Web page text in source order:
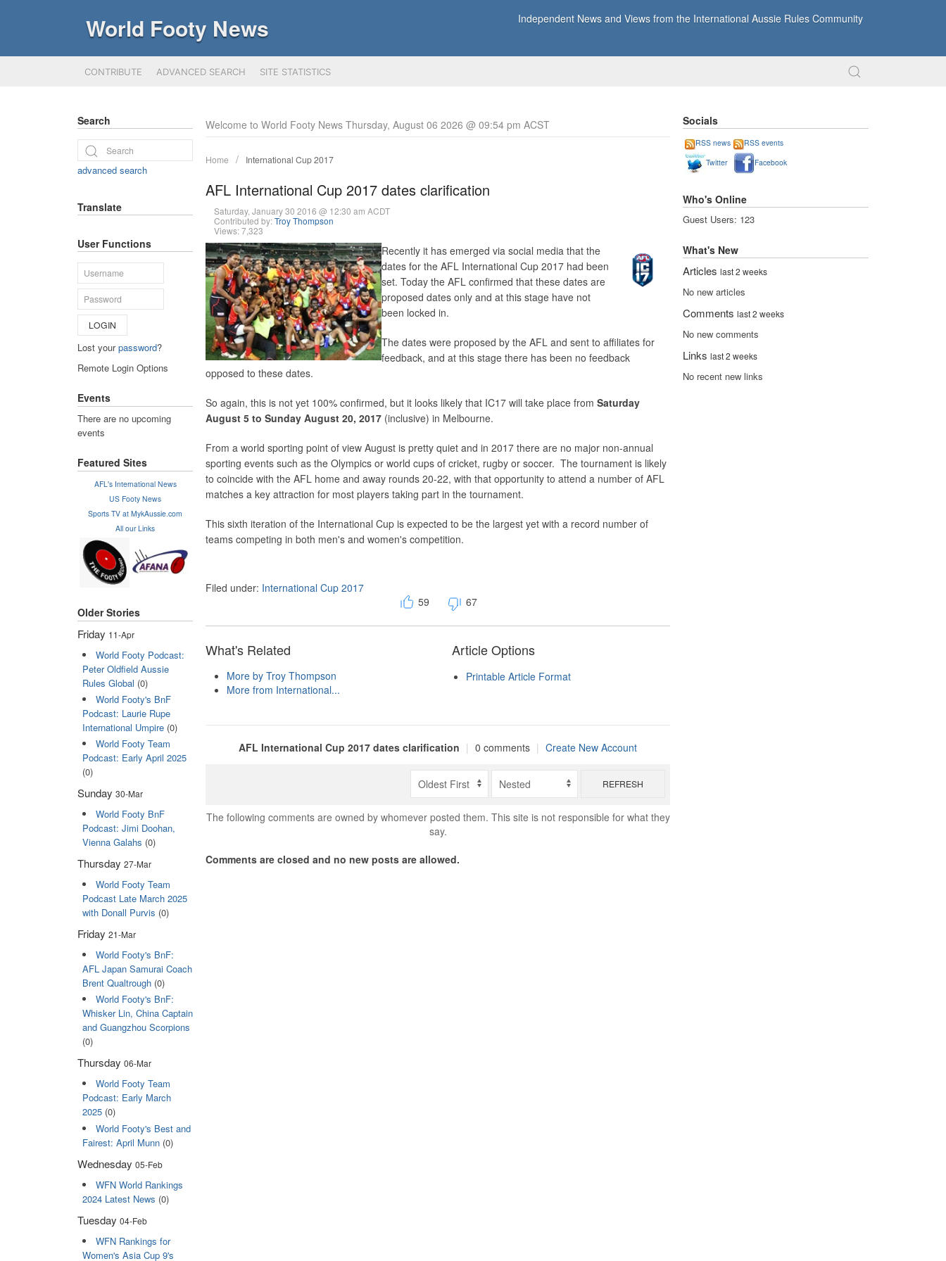
World Footy News Independent News and Views from the International Aussie Rules Community
CONTRIBUTE ADVANCED SEARCH SITE STATISTICS
Welcome to World Footy News Thursday, August 06 2026 @ 09:54 pm ACST
Home International Cup 2017
AFL International Cup 2017 dates clarification
Saturday, January 30 2016 @ 12:30 am ACDT
Contributed by:Troy Thompson
Views: 7,323
Recently it has emerged via social media that the
dates for the AFL International Cup 2017 had been
set. Today the AFL confirmed that these dates are
proposed dates only and at this stage have not
been locked in.
The dates were proposed by the AFL and sent to affiliates for
feedback, and at this stage there has been no feedback
opposed to these dates.
So again, this is not yet 100% confirmed, but it looks likely that IC17 will take place from Saturday
August 5 to Sunday August 20, 2017 (inclusive) in Melbourne.
From a world sporting point of view August is pretty quiet and in 2017 there are no major non-annual
sporting events such as the Olympics or world cups of cricket, rugby or soccer. The tournament is likely
to coincide with the AFL home and away rounds 20-22, with that opportunity to attend a number of AFL
matches a key attraction for most players taking part in the tournament.
This sixth iteration of the International Cup is expected to be the largest yet with a record number of
teams competing in both men's and women's competition.
Filed under: International Cup 2017
59
67
What's Related
More by Troy Thompson
More from International...
Article Options
Printable Article Format
AFL International Cup 2017 dates clarification | 0 comments | Create New Account
REFRESH
The following comments are owned by whomever posted them. This site is not responsible for what they
say.
Comments are closed and no new posts are allowed.
Search
advanced search
Translate
User Functions
LOGIN
Lost yourpassword?
Remote Login Options
Events
There are no upcoming
events
Featured Sites
AFL's International News
US Footy News
Sports TV at MykAussie.com
All our Links
Older Stories
Friday 11-Apr
World Footy Podcast:
Peter Oldfield Aussie
Rules Global (0)
World Footy's BnF
Podcast: Laurie Rupe
International Umpire(0)
World Footy Team
Podcast: Early April 2025
(0)
Sunday 30-Mar
World Footy BnF
Podcast: Jimi Doohan,
Vienna Galahs (0)
Thursday 27-Mar
World Footy Team
Podcast Late March 2025
with Donall Purvis (0)
Friday 21-Mar
World Footy's BnF:
AFL Japan Samurai Coach
Brent Qualtrough(0)
World Footy's BnF:
Whisker Lin, China Captain
and Guangzhou Scorpions
(0)
Thursday 06-Mar
World Footy Team
Podcast: Early March
2025(0)
World Footy's Best and
Fairest: April Munn(0)
Wednesday 05-Feb
WFN World Rankings
2024 Latest News (0)
Tuesday 04-Feb
WFN Rankings for
Women's Asia Cup 9's
Socials
RSS news
RSS events
Twitter
Facebook
Who's Online
Guest Users: 123
What's New
Articles last 2 weeks
No new articles
Comments last 2 weeks
No new comments
Links last 2 weeks
No recent new links